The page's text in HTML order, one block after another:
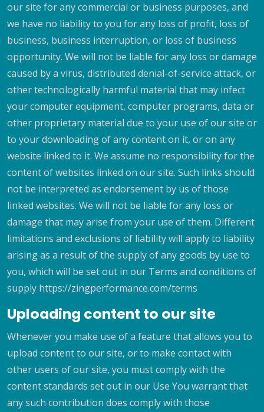
our site for any commercial or business purposes, and
we have no liability to you for any loss of profit, loss of
business, business interruption, or loss of business
opportunity. We will not be liable for any loss or damage
caused by a virus, distributed denial-of-service attack, or
other technologically harmful material that may infect
your computer equipment, computer programs, data or
other proprietary material due to your use of our site or
to your downloading of any content on it, or on any
website linked to it. We assume no responsibility for the
content of websites linked on our site. Such links should
not be interpreted as endorsement by us of those
linked websites. We will not be liable for any loss or
damage that may arise from your use of them. Different
limitations and exclusions of liability will apply to liability
arising as a result of the supply of any goods by use to
you, which will be set out in our Terms and conditions of
supply https://zingperformance.com/terms
Uploading content to our site
Whenever you make use of a feature that allows you to
upload content to our site, or to make contact with
other users of our site, you must comply with the
content standards set out in our Use You warrant that
any such contribution does comply with those